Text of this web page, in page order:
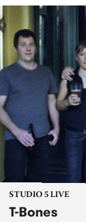
STUDIO 5 LIVE
T-Bones